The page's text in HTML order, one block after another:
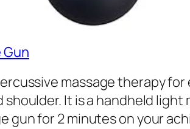
massage therapy
It is a handheld
gun for 2 minutes on your